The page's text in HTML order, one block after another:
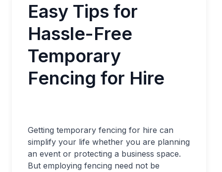
Easy Tips for
Hassle-Free
Temporary
Fencing for Hire
Getting temporary fencing for hire can
simplify your life whether you are planning
an event or protecting a business space.
But employing fencing need not be